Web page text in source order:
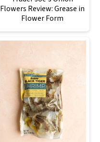
Flowers Review: Grease in
Flower Form